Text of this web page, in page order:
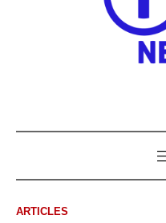
ARTICLES